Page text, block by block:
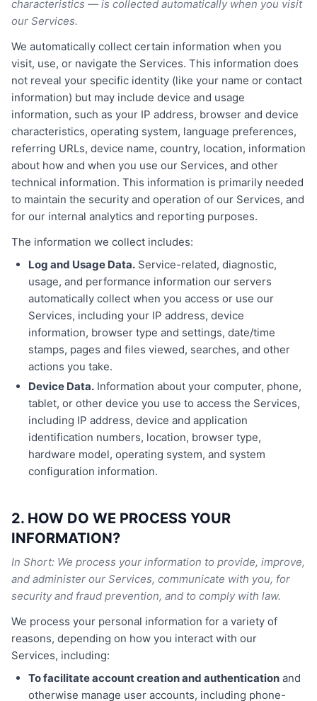
characteristics — is collected automatically when you visit
our Services.
We automatically collect certain information when you
visit, use, or navigate the Services. This information does
not reveal your specific identity (like your name or contact
information) but may include device and usage
information, such as your IP address, browser and device
characteristics, operating system, language preferences,
referring URLs, device name, country, location, information
about how and when you use our Services, and other
technical information. This information is primarily needed
to maintain the security and operation of our Services, and
for our internal analytics and reporting purposes.
The information we collect includes:
Log and Usage Data. Service-related, diagnostic,
usage, and performance information our servers
automatically collect when you access or use our
Services, including your IP address, device
information, browser type and settings, date/time
stamps, pages and files viewed, searches, and other
actions you take.
Device Data. Information about your computer, phone,
tablet, or other device you use to access the Services,
including IP address, device and application
identification numbers, location, browser type,
hardware model, operating system, and system
configuration information.
2. HOW DO WE PROCESS YOUR
INFORMATION?
In Short: We process your information to provide, improve,
and administer our Services, communicate with you, for
security and fraud prevention, and to comply with law.
We process your personal information for a variety of
reasons, depending on how you interact with our
Services, including:
To facilitate account creation and authentication and
otherwise manage user accounts, including phone-